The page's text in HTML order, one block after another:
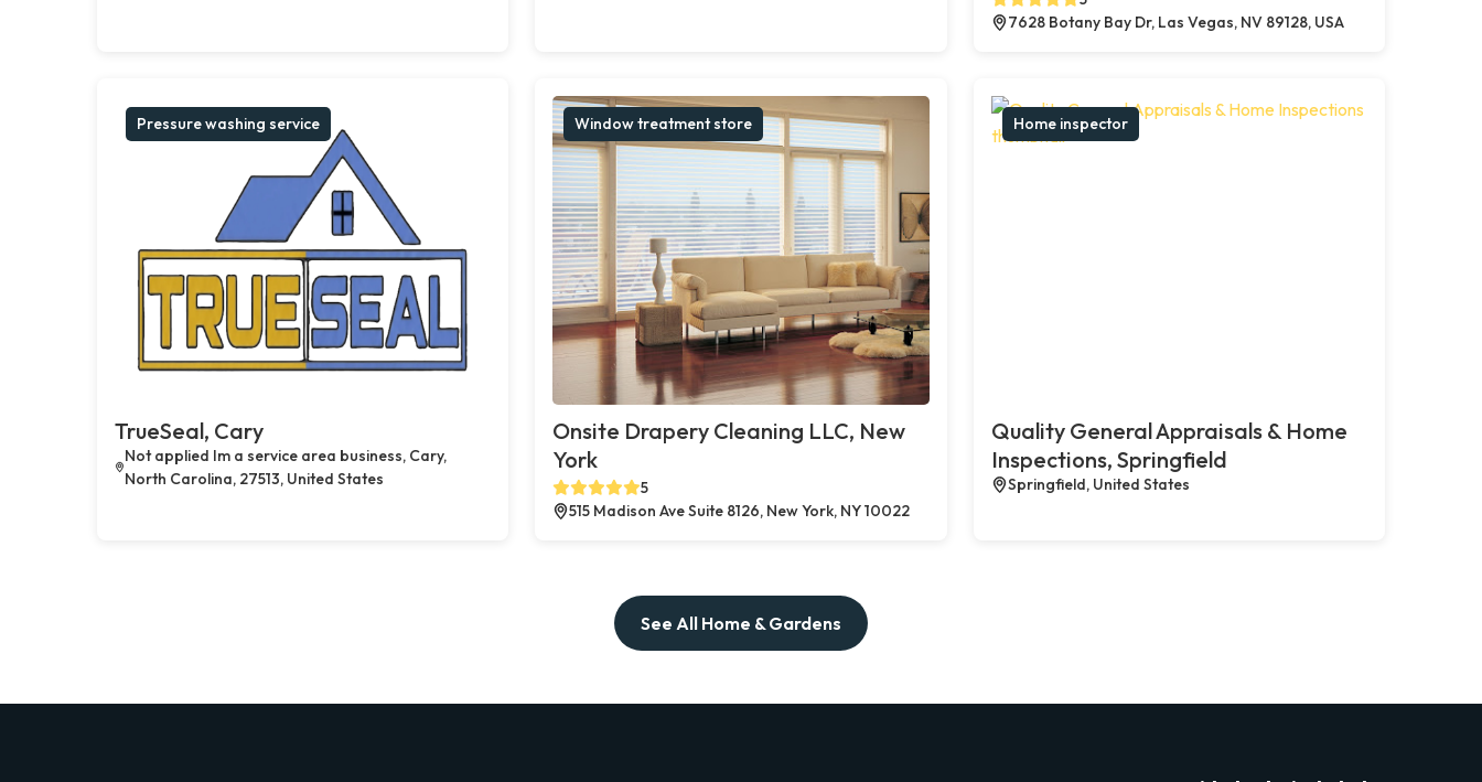
7628 Botany Bay Dr, Las Vegas, NV 89128, USA
Pressure washing service
TrueSeal, Cary
Not applied Im a service area business, Cary,
North Carolina, 27513, United States
Window treatment store
Onsite Drapery Cleaning LLC, New
York
5
515 Madison Ave Suite 8126, New York, NY 10022
Home inspector
Quality General Appraisals & Home
Inspections, Springfield
Springfield, United States
See All Home & Gardens